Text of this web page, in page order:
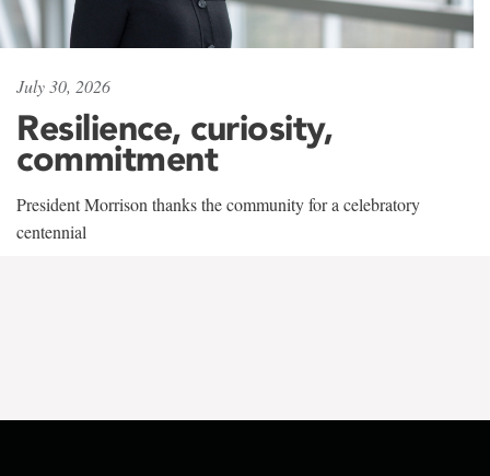
July 30, 2026
Resilience, curiosity,
commitment
President Morrison thanks the community for a celebratory
centennial